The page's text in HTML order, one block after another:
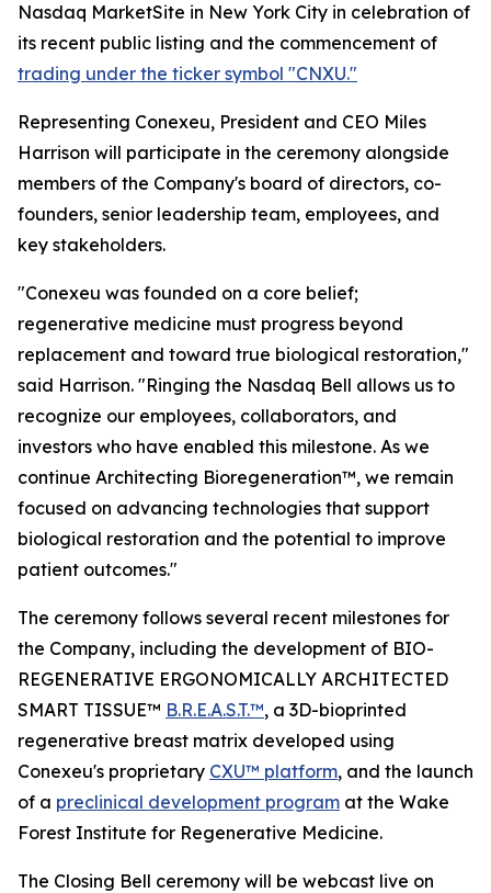
Nasdaq MarketSite in New York City in celebration of
its recent public listing and the commencement of
trading under the ticker symbol "CNXU."
Representing Conexeu, President and CEO Miles
Harrison will participate in the ceremony alongside
members of the Company's board of directors, co-
founders, senior leadership team, employees, and
key stakeholders.
"Conexeu was founded on a core belief;
regenerative medicine must progress beyond
replacement and toward true biological restoration,"
said Harrison. "Ringing the Nasdaq Bell allows us to
recognize our employees, collaborators, and
investors who have enabled this milestone. As we
continue Architecting Bioregeneration™, we remain
focused on advancing technologies that support
biological restoration and the potential to improve
patient outcomes."
The ceremony follows several recent milestones for
the Company, including the development of BIO-
REGENERATIVE ERGONOMICALLY ARCHITECTED
SMART TISSUE™ B.R.E.A.S.T.™, a 3D-bioprinted
regenerative breast matrix developed using
Conexeu's proprietary CXU™ platform, and the launch
of a preclinical development program at the Wake
Forest Institute for Regenerative Medicine.
The Closing Bell ceremony will be webcast live on